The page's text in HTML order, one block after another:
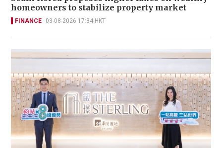
homeowners to stabilize property market
FINANCE 03-08-2026 17:34 HKT